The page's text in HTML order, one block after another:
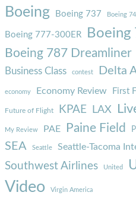
Boeing Boeing 737 Boeing
Boeing 777-300ER Boeing
Boeing 787 Dreamliner
Business Class contest Delta
economy Economy Review First
Future of Flight KPAE LAX
My Review PAE Paine Field
SEA Seattle Seattle-Tacoma
Southwest Airlines United
Video Virgin America